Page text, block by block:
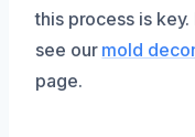
this process is
see our mold
page.